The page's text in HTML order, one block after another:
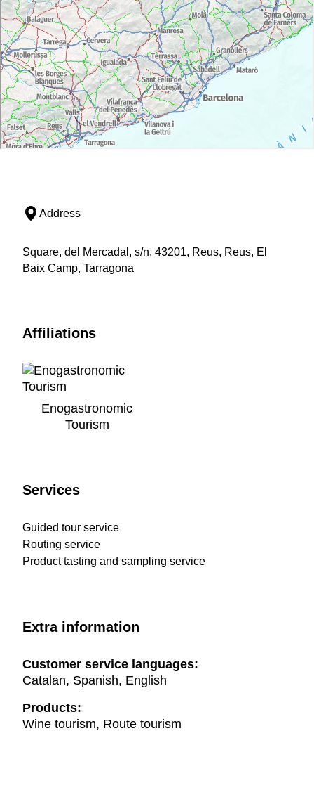
Address
Square, del Mercadal, s/n, 43201, Reus, Reus, El
Baix Camp, Tarragona
Affiliations
Enogastronomic
Tourism
Services
Guided tour service
Routing service
Product tasting and sampling service
Extra information
Customer service languages:
Catalan, Spanish, English
Products:
Wine tourism, Route tourism